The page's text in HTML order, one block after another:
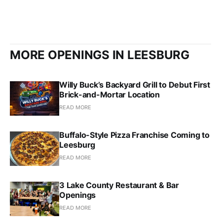
MORE OPENINGS IN LEESBURG
Willy Buck’s Backyard Grill to Debut First
Brick-and-Mortar Location
READ MORE
Buffalo-Style Pizza Franchise Coming to
Leesburg
READ MORE
3 Lake County Restaurant & Bar
Openings
READ MORE